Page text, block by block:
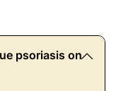
psoriasis on